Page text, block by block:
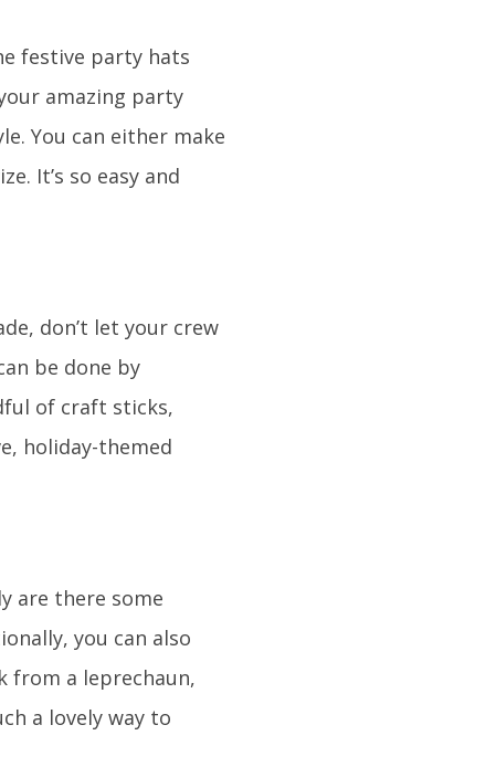
festive party hats
amazing party
You can either make
It’s so easy and
don’t let your crew
be done by
of craft sticks,
holiday-themed
are there some
you can also
from a leprechaun,
a lovely way to